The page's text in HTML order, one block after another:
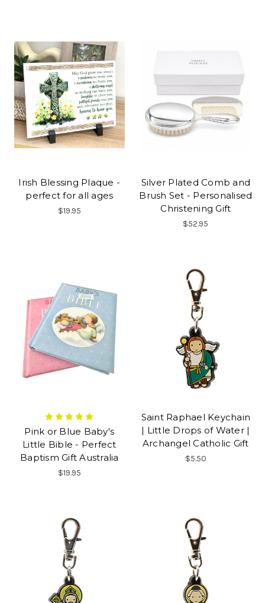
Irish Blessing Plaque -
perfect for all ages
$19.95
Silver Plated Comb and
Brush Set - Personalised
Christening Gift
$52.95
Pink or Blue Baby's
Little Bible - Perfect
Baptism Gift Australia
$19.95
Saint Raphael Keychain
| Little Drops of Water |
Archangel Catholic Gift
$5.50